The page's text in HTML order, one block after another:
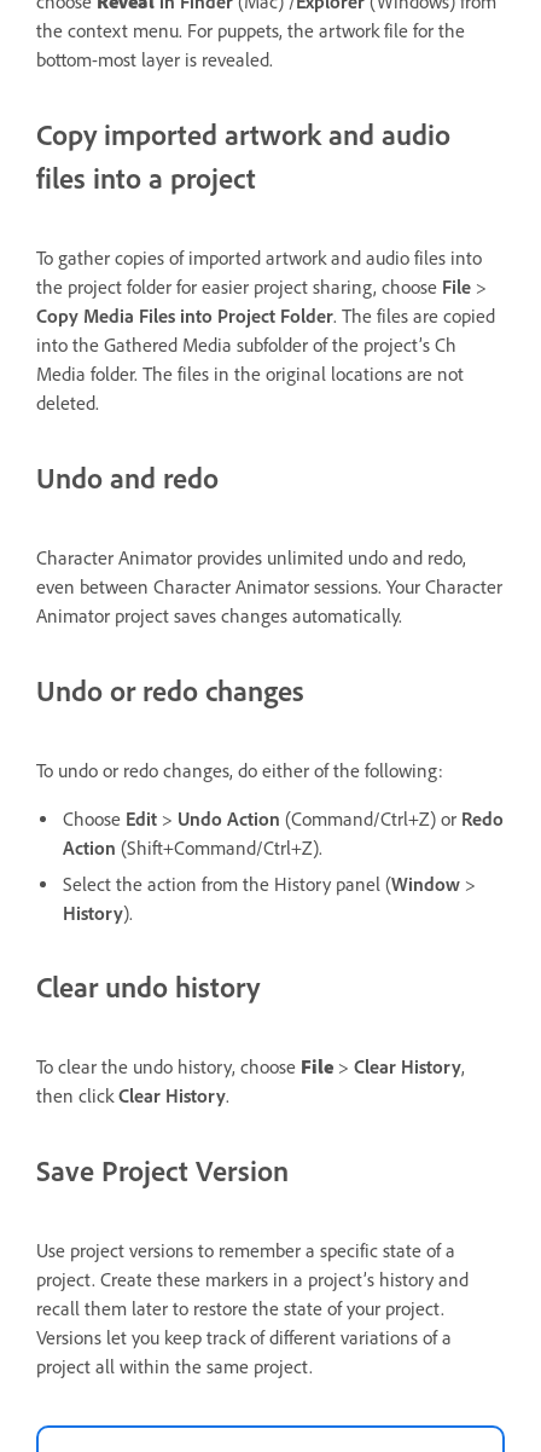
the context menu. For puppets, the artwork file for the
bottom-most layer is revealed.
Copy imported artwork and audio
files into a project
To gather copies of imported artwork and audio files into
the project folder for easier project sharing, choose File >
Copy Media Files into Project Folder. The files are copied
into the Gathered Media subfolder of the project’s Ch
Media folder. The files in the original locations are not
deleted.
Undo and redo
Character Animator provides unlimited undo and redo,
even between Character Animator sessions. Your Character
Animator project saves changes automatically.
Undo or redo changes
To undo or redo changes, do either of the following:
Choose Edit > Undo Action (Command/Ctrl+Z) or Redo
Action (Shift+Command/Ctrl+Z).
Select the action from the History panel (Window >
History).
Clear undo history
To clear the undo history, choose File > Clear History,
then clickClear History.
Save Project Version
Use project versions to remember a specific state of a
project. Create these markers in a project’s history and
recall them later to restore the state of your project.
Versions let you keep track of different variations of a
project all within the same project.